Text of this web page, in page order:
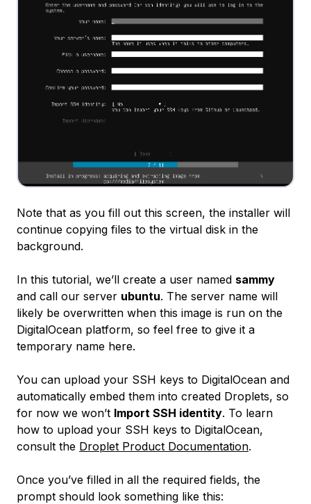
Note that as you fill out this screen, the installer will
continue copying files to the virtual disk in the
background.
In this tutorial, we’ll create a user named sammy
and call our server ubuntu. The server name will
likely be overwritten when this image is run on the
DigitalOcean platform, so feel free to give it a
temporary name here.
You can upload your SSH keys to DigitalOcean and
automatically embed them into created Droplets, so
for now we won’t Import SSH identity. To learn
how to upload your SSH keys to DigitalOcean,
consult the Droplet Product Documentation.
Once you’ve filled in all the required fields, the
prompt should look something like this: